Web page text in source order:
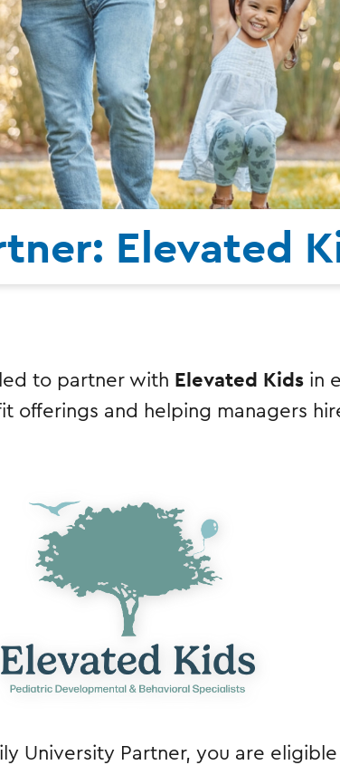
Elevated
to partner with Elevated Kids in
offerings and helping managers
University Partner, you are